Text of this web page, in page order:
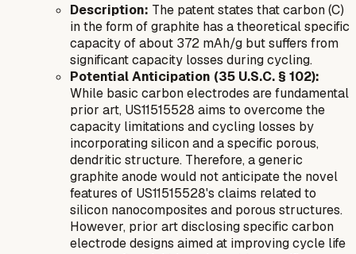
Description: The patent states that carbon (C)
in the form of graphite has a theoretical specific
capacity of about 372 mAh/g but suffers from
significant capacity losses during cycling.
Potential Anticipation (35 U.S.C. § 102):
While basic carbon electrodes are fundamental
prior art, US11515528 aims to overcome the
capacity limitations and cycling losses by
incorporating silicon and a specific porous,
dendritic structure. Therefore, a generic
graphite anode would not anticipate the novel
features of US11515528's claims related to
silicon nanocomposites and porous structures.
However, prior art disclosing specific carbon
electrode designs aimed at improving cycle life